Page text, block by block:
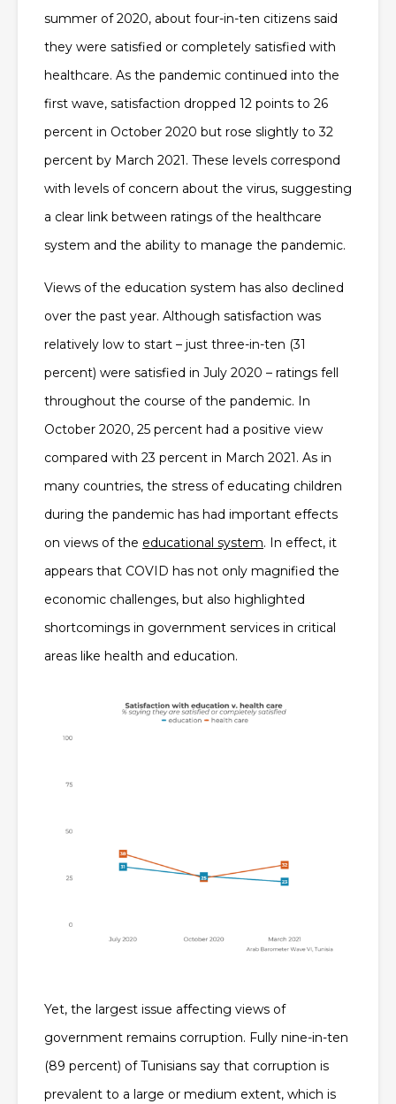
summer of 2020, about four-in-ten citizens said
they were satisfied or completely satisfied with
healthcare. As the pandemic continued into the
first wave, satisfaction dropped 12 points to 26
percent in October 2020 but rose slightly to 32
percent by March 2021. These levels correspond
with levels of concern about the virus, suggesting
a clear link between ratings of the healthcare
system and the ability to manage the pandemic.
Views of the education system has also declined
over the past year. Although satisfaction was
relatively low to start – just three-in-ten (31
percent) were satisfied in July 2020 – ratings fell
throughout the course of the pandemic. In
October 2020, 25 percent had a positive view
compared with 23 percent in March 2021. As in
many countries, the stress of educating children
during the pandemic has had important effects
on views of the educational system. In effect, it
appears that COVID has not only magnified the
economic challenges, but also highlighted
shortcomings in government services in critical
areas like health and education.
Yet, the largest issue affecting views of
government remains corruption. Fully nine-in-ten
(89 percent) of Tunisians say that corruption is
prevalent to a large or medium extent, which is